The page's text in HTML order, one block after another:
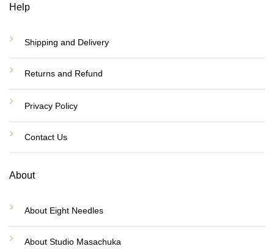
Help
Shipping and Delivery
Returns and Refund
Privacy Policy
Contact Us
About
About Eight Needles
About Studio Masachuka